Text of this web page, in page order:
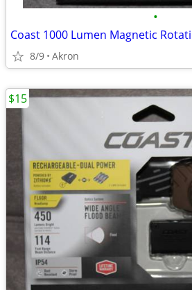
•
8/9 Akron
$15